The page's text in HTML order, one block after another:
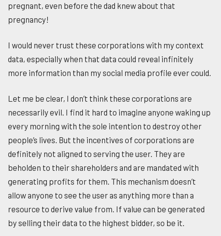
pregnant, even before the dad knew about that
pregnancy!
I would never trust these corporations with my context
data, especially when that data could reveal infinitely
more information than my social media profile ever could.
Let me be clear, I don’t think these corporations are
necessarily evil. I find it hard to imagine anyone waking up
every morning with the sole intention to destroy other
people’s lives. But the incentives of corporations are
definitely not aligned to serving the user. They are
beholden to their shareholders and are mandated with
generating profits for them. This mechanism doesn’t
allow anyone to see the user as anything more than a
resource to derive value from. If value can be generated
by selling their data to the highest bidder, so be it.